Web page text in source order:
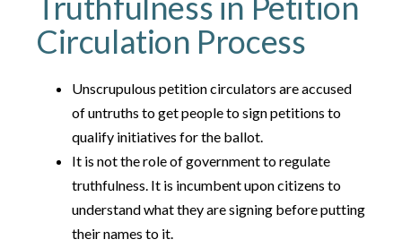
Circulation Process
Unscrupulous petition circulators are accused
of untruths to get people to sign petitions to
qualify initiatives for the ballot.
It is not the role of government to regulate
truthfulness. It is incumbent upon citizens to
understand what they are signing before putting
their names to it.